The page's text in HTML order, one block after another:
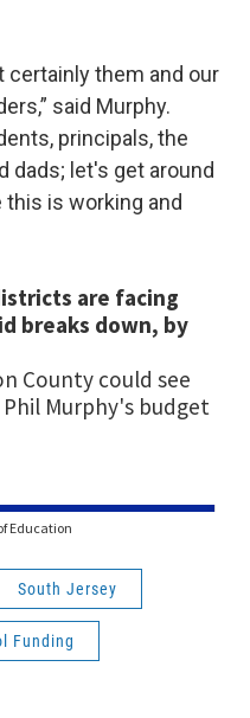
certainly them and our
said Murphy.
principals, the
dads; let's get around
this is working and
South Jersey
Funding